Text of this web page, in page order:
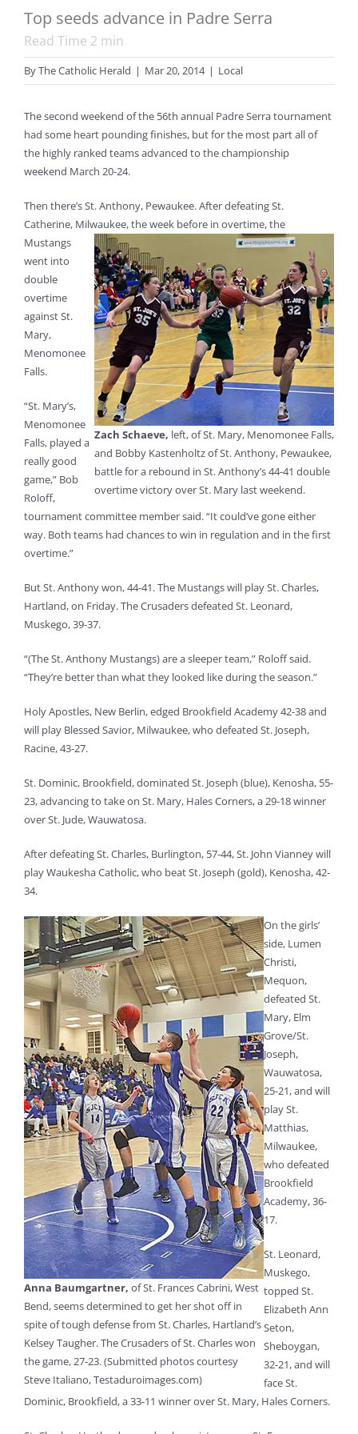
Top seeds advance in Padre Serra
Read Time 2 min
ByThe Catholic Herald | Mar 20, 2014 | Local
The second weekend of the 56th annual Padre Serra tournament
had some heart pounding finishes, but for the most part all of
the highly ranked teams advanced to the championship
weekend March 20-24.
Then there’s St. Anthony, Pewaukee. After defeating St.
Catherine, Milwaukee, the week before in overtime,
Zach Schaeve, left, of St. Mary, Menomonee Falls,
and Bobby Kastenholtz of St. Anthony, Pewaukee,
battle for a rebound in St. Anthony’s 44-41 double
overtime victory over St. Mary last weekend.
the
Mustangs
went into
double
overtime
against St.
Mary,
Menomonee
Falls.
“St. Mary’s,
Menomonee
Falls, played a
really good
game,” Bob
Roloff,
tournament committee member said. “It could’ve gone either
way. Both teams had chances to win in regulation and in the first
overtime.”
But St. Anthony won, 44-41. The Mustangs will play St. Charles,
Hartland, on Friday. The Crusaders defeated St. Leonard,
Muskego, 39-37.
“(The St. Anthony Mustangs) are a sleeper team,” Roloff said.
“They’re better than what they looked like during the season.”
Holy Apostles, New Berlin, edged Brookfield Academy 42-38 and
will play Blessed Savior, Milwaukee, who defeated St. Joseph,
Racine, 43-27.
St. Dominic, Brookfield, dominated St. Joseph (blue), Kenosha, 55-
23, advancing to take on St. Mary, Hales Corners, a 29-18 winner
over St. Jude, Wauwatosa.
After defeating St. Charles, Burlington, 57-44, St. John Vianney will
play Waukesha Catholic, who beat St. Joseph (gold), Kenosha, 42-
34.
Anna Baumgartner, of St. Frances Cabrini, West
Bend, seems determined to get her shot off in
spite of tough defense from St. Charles, Hartland’s
Kelsey Taugher. The Crusaders of St. Charles won
the game, 27-23. (Submitted photos courtesy
Steve Italiano, Testaduroimages.com)
On the girls’
side, Lumen
Christi,
Mequon,
defeated St.
Mary, Elm
Grove/St.
Joseph,
Wauwatosa,
25-21, and will
play St.
Matthias,
Milwaukee,
who defeated
Brookfield
Academy, 36-
17.
St. Leonard,
Muskego,
topped St.
Elizabeth Ann
Seton,
Sheboygan,
32-21, and will
face St.
Dominic, Brookfield, a 33-11 winner over St. Mary, Hales Corners.